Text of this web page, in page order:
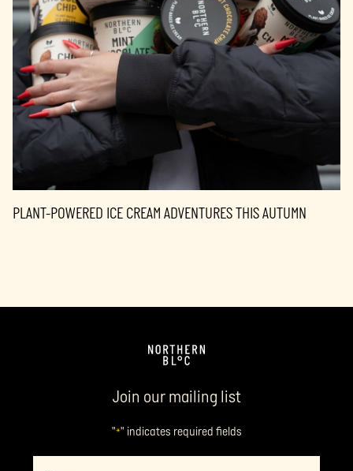
PLANT-POWERED ICE CREAM ADVENTURES THIS AUTUMN
Join our mailing list
"*" indicates required fields